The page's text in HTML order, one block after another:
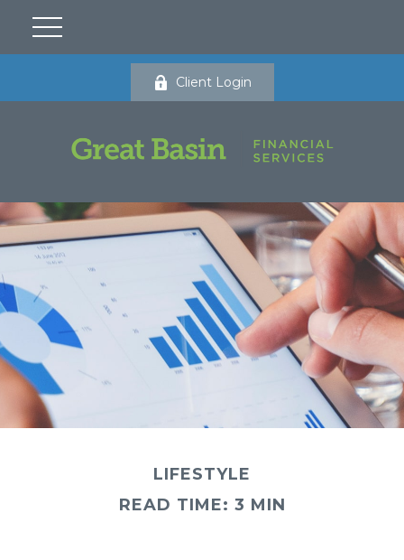
Client Login
LIFESTYLE
READ TIME: 3 MIN